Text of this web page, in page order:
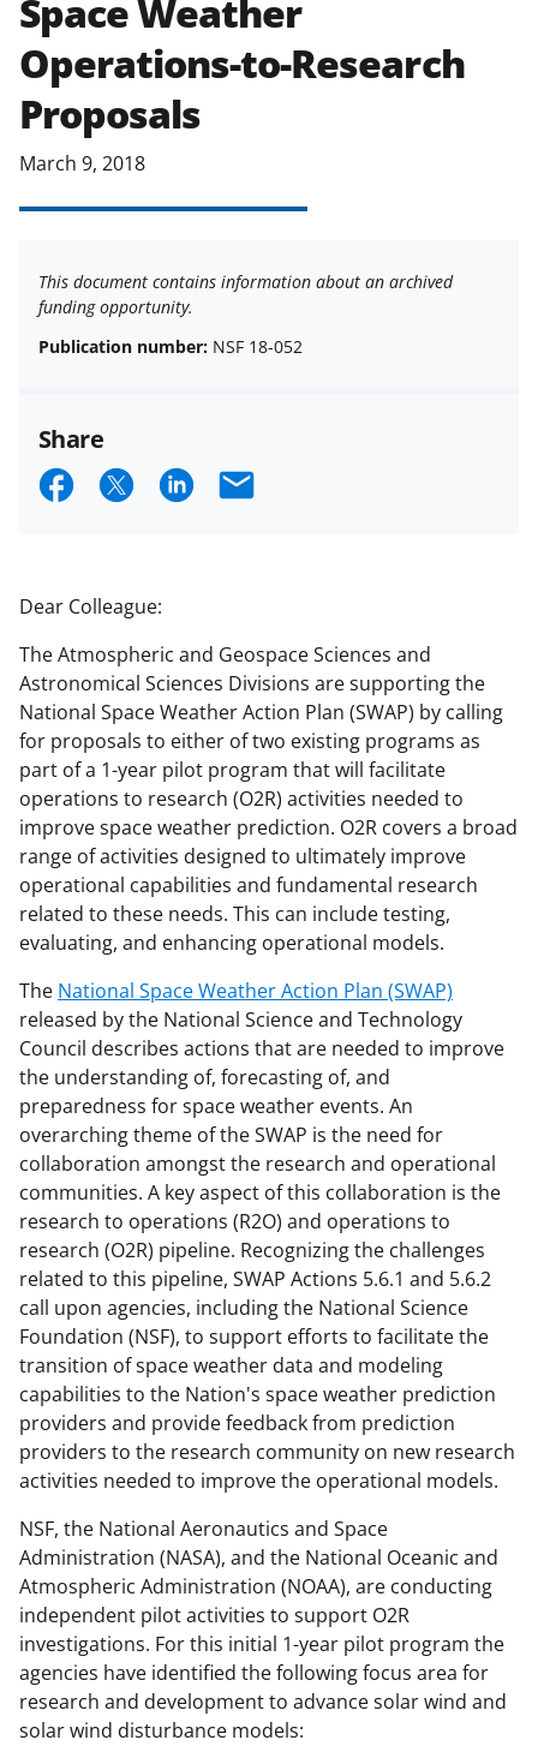
applicable set of NSFaward terms
and conditions NSF has updated its
research security policiesfor NSF
funded projects.
Space Weather
Operations-to-Research
Proposals
March 9, 2018
This document contains information about an archived
funding opportunity.
Publication number: NSF 18-052
Share
S
r
e
o
n
F
a
c
e
b
o
o
k
S
r
e
o
n
X
(
f
o
r
m
e
r
l
y
k
n
o
w
n
a
s
T
w
i
t
t
e
r
)
S
r
e
o
n
L
i
n
k
e
d
I
n
E
l
Dear Colleague:
The Atmospheric and Geospace Sciences and
Astronomical Sciences Divisions are supporting the
National Space Weather Action Plan (SWAP) by calling
for proposals to either of two existing programs as
part of a 1-year pilot program that will facilitate
operations to research (O2R) activities needed to
improve space weather prediction. O2R covers a broad
range of activities designed to ultimately improve
operational capabilities and fundamental research
related to these needs. This can include testing,
evaluating, and enhancing operational models.
The National Space Weather Action Plan (SWAP)
released by the National Science and Technology
Council describes actions that are needed to improve
the understanding of, forecasting of, and
preparedness for space weather events. An
overarching theme of the SWAP is the need for
collaboration amongst the research and operational
communities. A key aspect of this collaboration is the
research to operations (R2O) and operations to
research (O2R) pipeline. Recognizing the challenges
related to this pipeline, SWAP Actions 5.6.1 and 5.6.2
call upon agencies, including the National Science
Foundation (NSF), to support efforts to facilitate the
transition of space weather data and modeling
capabilities to the Nation's space weather prediction
providers and provide feedback from prediction
providers to the research community on new research
activities needed to improve the operational models.
NSF, the National Aeronautics and Space
Administration (NASA), and the National Oceanic and
Atmospheric Administration (NOAA), are conducting
independent pilot activities to support O2R
investigations. For this initial 1-year pilot program the
agencies have identified the following focus area for
research and development to advance solar wind and
solar wind disturbance models: